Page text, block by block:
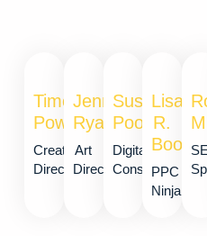
Timothy
Powell
Creative
Director
Jennie
Ryan
Art
Director
Susan
Poore
Digital
Consultant
Lisa
R.
Boone​
PPC
Ninja​